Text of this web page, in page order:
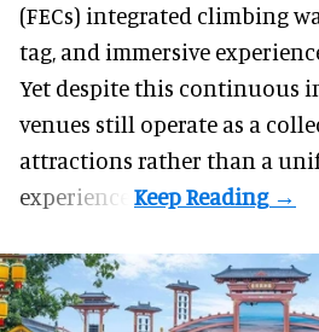
(FECs) integrated climbing
tag, and immersive
Yet despite this continuous
venues still operate as a
attractions rather than a
experience.